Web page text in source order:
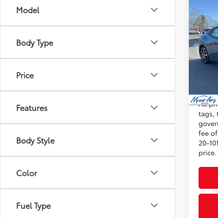
Model
Body Type
Price
Features
Body Style
Color
Fuel Type
2026
VIN:
Model:
Total
All
tags,
fee
20-
price.